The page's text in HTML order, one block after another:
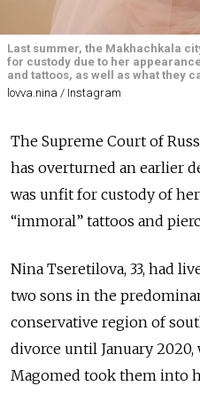
Last summer, the Makhachkala
for custody due to her
and tattoos, as well as what they
lovva.nina / Instagram
The Supreme Court of
has overturned an earlier
was unfit for custody of
“immoral” tattoos and
Nina Tseretilova, 33, had
two sons in the
conservative region of
divorce until January
Magomed took them into